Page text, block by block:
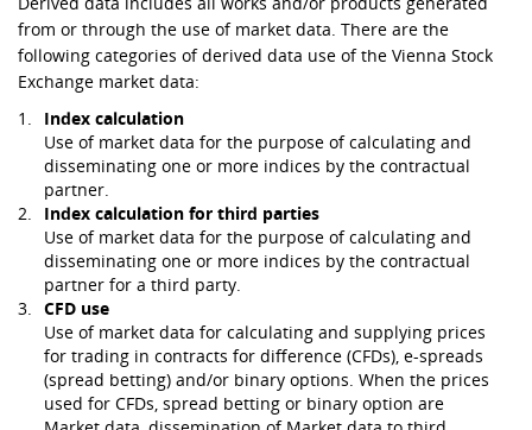
from or through the use of market data. There are the
following categories of derived data use of the Vienna Stock
Exchange market data:
Index calculation
Use of market data for the purpose of calculating and
disseminating one or more indices by the contractual
partner.
Index calculation for third parties
Use of market data for the purpose of calculating and
disseminating one or more indices by the contractual
partner for a third party.
CFD use
Use of market data for calculating and supplying prices
for trading in contracts for difference (CFDs), e-spreads
(spread betting) and/or binary options. When the prices
used for CFDs, spread betting or binary option are